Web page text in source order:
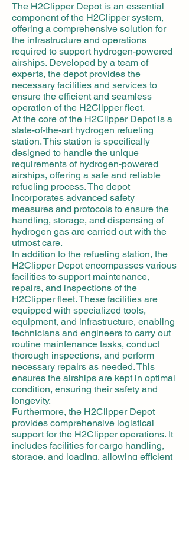
The H2Clipper Depot is an essential
component of the H2Clipper system,
offering a comprehensive solution for
the infrastructure and operations
required to support hydrogen-powered
airships. Developed by a team of
experts, the depot provides the
necessary facilities and services to
ensure the efficient and seamless
operation of the H2Clipper fleet.
At the core of the H2Clipper Depot is a
state-of-the-art hydrogen refueling
station. This station is specifically
designed to handle the unique
requirements of hydrogen-powered
airships, offering a safe and reliable
refueling process. The depot
incorporates advanced safety
measures and protocols to ensure the
handling, storage, and dispensing of
hydrogen gas are carried out with the
utmost care.
In addition to the refueling station, the
H2Clipper Depot encompasses various
facilities to support maintenance,
repairs, and inspections of the
H2Clipper fleet. These facilities are
equipped with specialized tools,
equipment, and infrastructure, enabling
technicians and engineers to carry out
routine maintenance tasks, conduct
thorough inspections, and perform
necessary repairs as needed. This
ensures the airships are kept in optimal
condition, ensuring their safety and
longevity.
Furthermore, the H2Clipper Depot
provides comprehensive logistical
support for the H2Clipper operations. It
includes facilities for cargo handling,
storage, and loading, allowing efficient